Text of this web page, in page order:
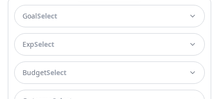
GoalSelect
ExpSelect
BudgetSelect